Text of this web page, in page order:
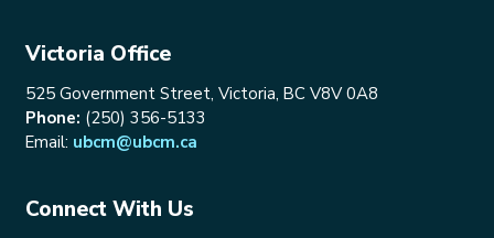
Victoria Office
525 Government Street, Victoria, BC V8V 0A8
Phone: (250) 356-5133
Email: ubcm@ubcm.ca
Connect With Us